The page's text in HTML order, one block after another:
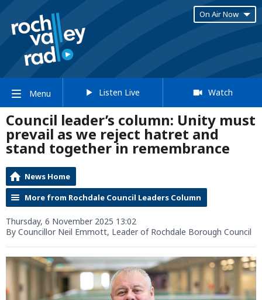
On Air Now
Menu Listen Live Watch
Council leader’s column: Unity must
prevail as we reject hatret and
stand together in remembrance
News Home
More from Rochdale Council Leaders Column
Thursday, 6 November 2025 13:02
By Councillor Neil Emmott, Leader of Rochdale Borough Council